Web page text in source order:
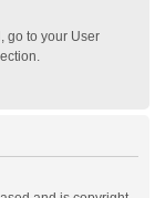
go to your User